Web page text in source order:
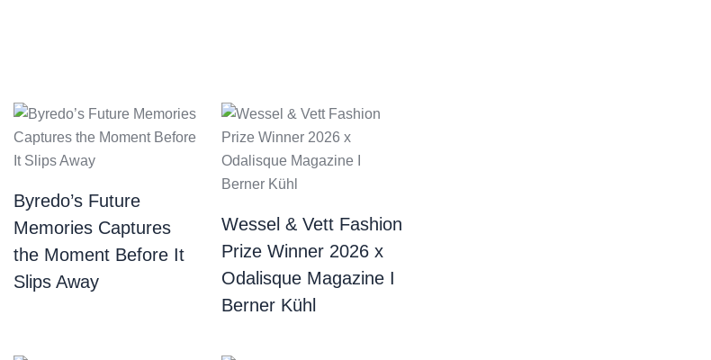
Byredo’s Future
Memories Captures
the Moment Before It
Slips Away
Wessel & Vett Fashion
Prize Winner 2026 x
Odalisque Magazine I
Berner Kühl